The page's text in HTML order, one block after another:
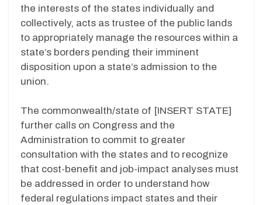
the interests of the states individually and
collectively, acts as trustee of the public lands
to appropriately manage the resources within a
state’s borders pending their imminent
disposition upon a state’s admission to the
union.
The commonwealth/state of [INSERT STATE]
further calls on Congress and the
Administration to commit to greater
consultation with the states and to recognize
that cost-benefit and job-impact analyses must
be addressed in order to understand how
federal regulations impact states and their